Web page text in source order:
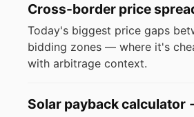
Cross-border price
Today's biggest price gaps
bidding zones — where it's
with arbitrage context.
Solar payback calculator